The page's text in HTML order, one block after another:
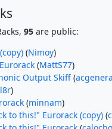
95are public:
(Nimoy)
(MattS77)
Output Skiff(
)
(minnam)
to this!" Eurorack (copy)(